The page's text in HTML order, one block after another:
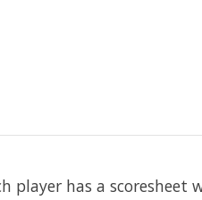
has a scoresheet